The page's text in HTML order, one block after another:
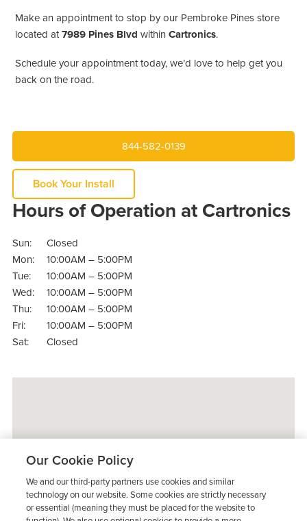
Make an appointment to stop by our Pembroke Pines store
located at7989 Pines Blvd withinCartronics.
Schedule your appointment today, we’d love to help get you
back on the road.
844-582-0139
Book Your Install
Hours of Operation at Cartronics
Sun:
Closed
Mon:
10:00AM – 5:00PM
Tue:
10:00AM – 5:00PM
Wed:
10:00AM – 5:00PM
Thu:
10:00AM – 5:00PM
Fri:
10:00AM – 5:00PM
Sat:
Closed
Our Cookie Policy
We and our third-party partners use cookies and similar
technology on our website. Some cookies are strictly necessary
or essential (meaning they must be placed for the website to